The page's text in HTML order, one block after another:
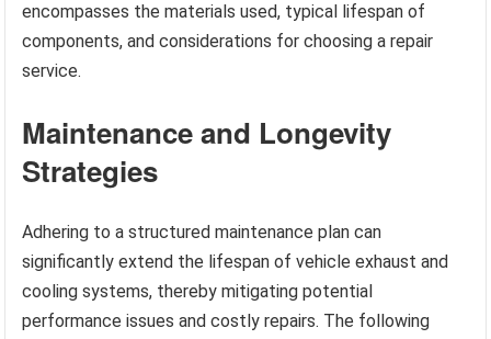
encompasses the materials used, typical lifespan of
components, and considerations for choosing a repair
service.
Maintenance and Longevity
Strategies
Adhering to a structured maintenance plan can
significantly extend the lifespan of vehicle exhaust and
cooling systems, thereby mitigating potential
performance issues and costly repairs. The following